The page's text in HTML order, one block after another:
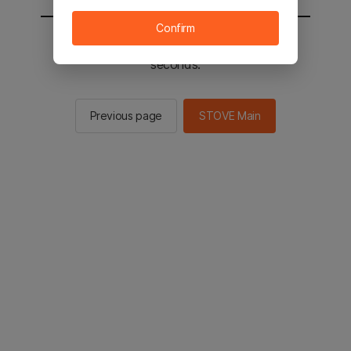
You will be sent to the STOVE main in 3
seconds.
Previous page STOVE Main
Confirm